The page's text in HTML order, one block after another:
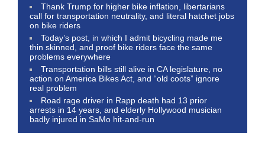
Thank Trump for higher bike inflation, libertarians
call for transportation neutrality, and literal hatchet jobs
on bike riders
Today’s post, in which I admit bicycling made me
thin skinned, and proof bike riders face the same
problems everywhere
Transportation bills still alive in CA legislature, no
action on America Bikes Act, and “old coots” ignore
real problem
Road rage driver in Rapp death had 13 prior
arrests in 14 years, and elderly Hollywood musician
badly injured in SaMo hit-and-run